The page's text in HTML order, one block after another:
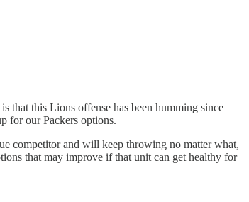
that this Lions offense has been humming since
for our Packers options.
competitor and will keep throwing no matter what,
that may improve if that unit can get healthy for